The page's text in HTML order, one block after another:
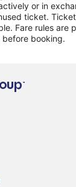
or in
ticket.
Fare rules are
booking.